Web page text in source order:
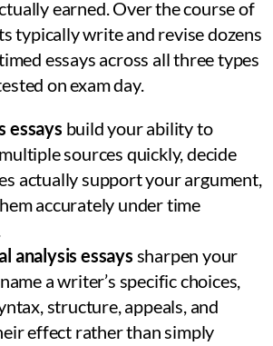
earned. Over the course of
typically write and revise dozens
essays across all three types
on exam day.
essays build your ability to
sources quickly, decide
actually support your argument,
accurately under time
analysis essays sharpen your
a writer’s specific choices,
structure, appeals, and
effect rather than simply